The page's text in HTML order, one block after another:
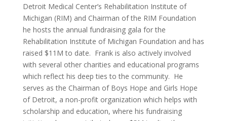
Detroit Medical Center’s Rehabilitation Institute of
Michigan (RIM) and Chairman of the RIM Foundation
he hosts the annual fundraising gala for the
Rehabilitation Institute of Michigan Foundation and has
raised $11M to date. Frank is also actively involved
with several other charities and educational programs
which reflect his deep ties to the community. He
serves as the Chairman of Boys Hope and Girls Hope
of Detroit, a non-profit organization which helps with
scholarship and education, where his fundraising